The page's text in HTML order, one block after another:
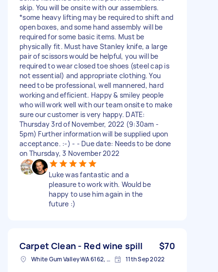
skip. You will be onsite with our assemblers.
*some heavy lifting may be required to shift and
open boxes, and some hand assembly will be
required for some basic items. Must be
physically fit. Must have Stanley knife, a large
pair of scissors would be helpful, you will be
required to wear closed toe shoes (steel cap is
not essential) and appropriate clothing. You
need to be professional, well mannered, hard
working and efficient. Happy & smiley people
who will work well with our team onsite to make
sure our customer is very happy. DATE:
Thursday 3rd of November, 2022 (9:30am -
5pm) Further information will be supplied upon
acceptance. :-) - - Due date: Needs to be done
on Thursday, 3 November 2022
Luke was fantastic and a
pleasure to work with. Would be
happy to use him again in the
future :)
Carpet Clean - Red wine spill $70
White Gum Valley WA 6162, Australia 11th Sep 2022